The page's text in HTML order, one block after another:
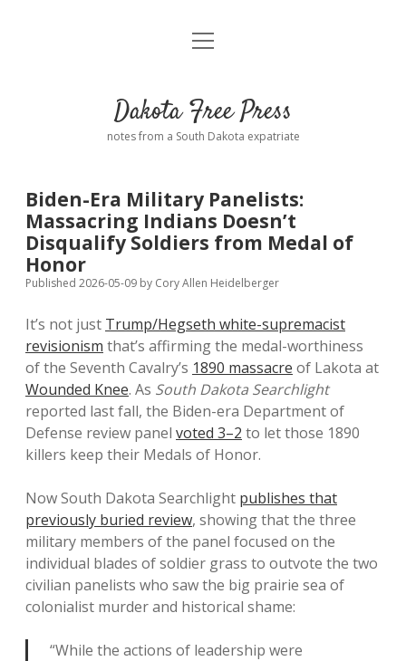
Home
Donate
Policies open
dropdown
menu
Disclaimer
open
Dakota Free Press
notes from a South Dakota expatriate
Biden-Era Military Panelists:
Massacring Indians Doesn’t
Disqualify Soldiers from Medal of
Honor
Published 2026-05-09 by Cory Allen Heidelberger
It’s not just Trump/Hegseth white-supremacist
revisionism that’s affirming the medal-worthiness
of the Seventh Cavalry’s 1890 massacre of Lakota at
Wounded Knee. As South Dakota Searchlight
reported last fall, the Biden-era Department of
Defense review panel voted 3–2 to let those 1890
killers keep their Medals of Honor.
Now South Dakota Searchlight publishes that
previously buried review, showing that the three
military members of the panel focused on the
individual blades of soldier grass to outvote the two
civilian panelists who saw the big prairie sea of
colonialist murder and historical shame:
“While the actions of leadership were